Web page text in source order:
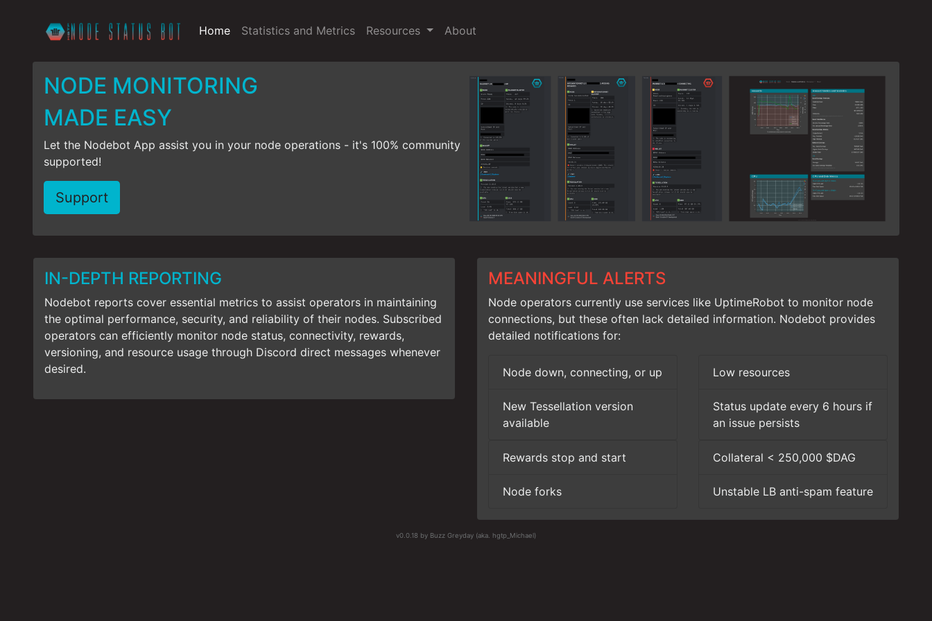
Home Statistics and Metrics Resources About
NODE MONITORING
MADE EASY
Let the Nodebot App assist you in your node operations - it's 100% community
supported!
Support
IN-DEPTH REPORTING
Nodebot reports cover essential metrics to assist operators in maintaining
the optimal performance, security, and reliability of their nodes. Subscribed
operators can efficiently monitor node status, connectivity, rewards,
versioning, and resource usage through Discord direct messages whenever
desired.
MEANINGFUL ALERTS
Node operators currently use services like UptimeRobot to monitor node
connections, but these often lack detailed information. Nodebot provides
detailed notifications for:
Node down, connecting, or up
New Tessellation version
available
Rewards stop and start
Node forks
Low resources
Status update every 6 hours if
an issue persists
Collateral < 250,000 $DAG
Unstable LB anti-spam feature
v0.0.18 by Buzz Greyday (aka. hgtp_Michael)